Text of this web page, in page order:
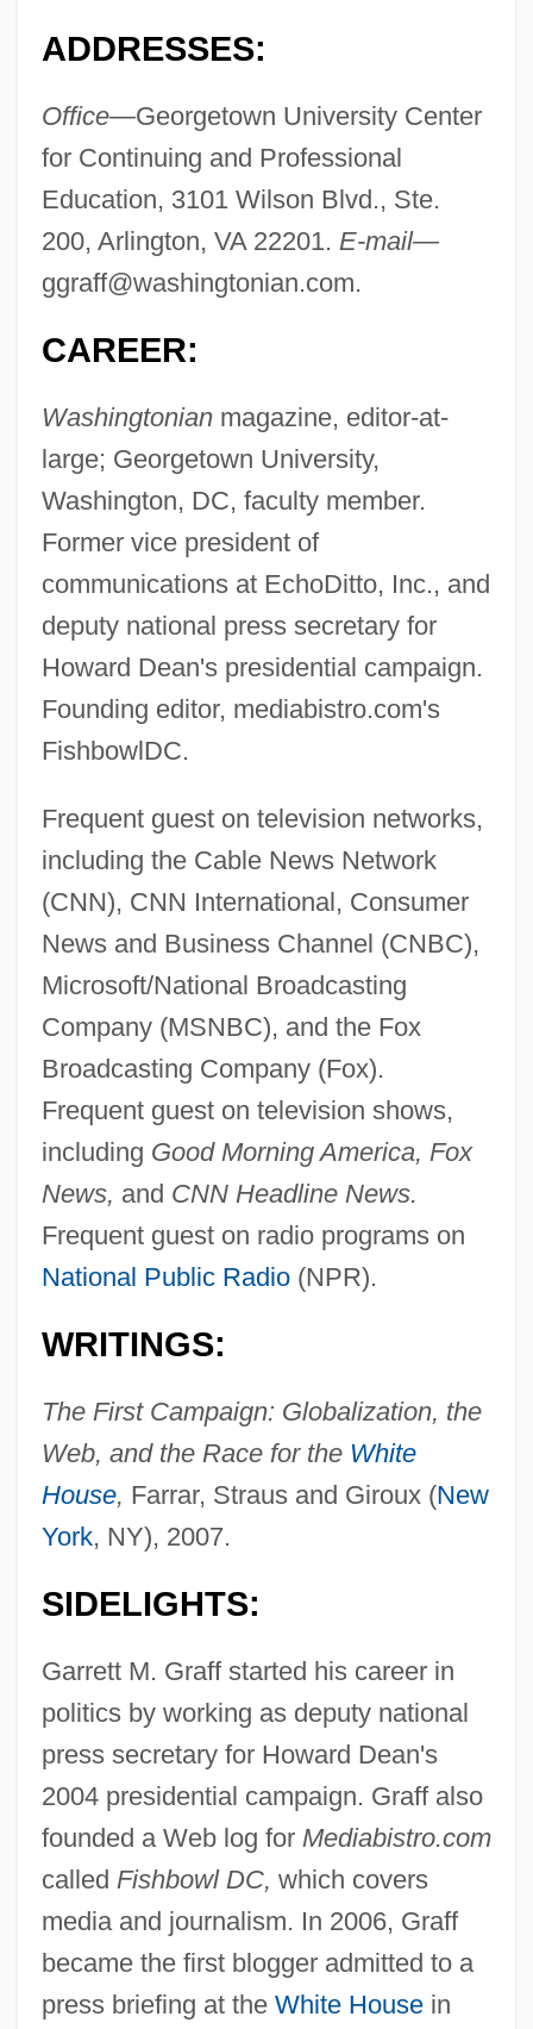
ADDRESSES:
Office—Georgetown University Center
for Continuing and Professional
Education, 3101 Wilson Blvd., Ste.
200, Arlington, VA 22201. E-mail—
ggraff@washingtonian.com.
CAREER:
Washingtonianmagazine, editor-at-
large; Georgetown University,
Washington, DC, faculty member.
Former vice president of
communications at EchoDitto, Inc., and
deputy national press secretary for
Howard Dean's presidential campaign.
Founding editor, mediabistro.com's
FishbowlDC.
Frequent guest on television networks,
including the Cable News Network
(CNN), CNN International, Consumer
News and Business Channel (CNBC),
Microsoft/National Broadcasting
Company (MSNBC), and the Fox
Broadcasting Company (Fox).
Frequent guest on television shows,
including Good Morning America, Fox
News, and CNN Headline News.
Frequent guest on radio programs on
National Public Radio(NPR).
WRITINGS:
The First Campaign: Globalization, the
Web, and the Race for the White
House, Farrar, Straus and Giroux (New
York, NY), 2007.
SIDELIGHTS:
Garrett M. Graff started his career in
politics by working as deputy national
press secretary for Howard Dean's
2004 presidential campaign. Graff also
founded a Web log for Mediabistro.com
called Fishbowl DC, which covers
media and journalism. In 2006, Graff
became the first blogger admitted to a
press briefing at the White Housein